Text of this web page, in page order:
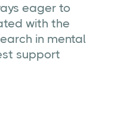
eager to
with the
in mental
support